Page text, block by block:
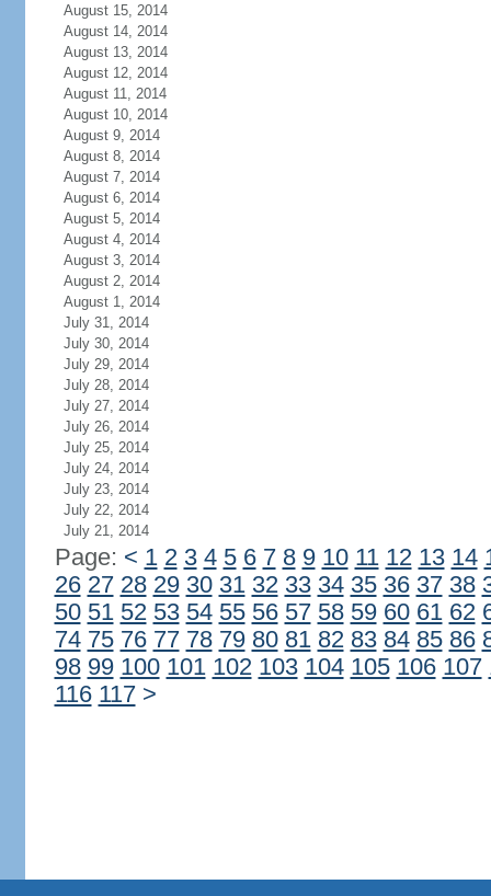
August 15, 2014
August 14, 2014
August 13, 2014
August 12, 2014
August 11, 2014
August 10, 2014
August 9, 2014
August 8, 2014
August 7, 2014
August 6, 2014
August 5, 2014
August 4, 2014
August 3, 2014
August 2, 2014
August 1, 2014
July 31, 2014
July 30, 2014
July 29, 2014
July 28, 2014
July 27, 2014
July 26, 2014
July 25, 2014
July 24, 2014
July 23, 2014
July 22, 2014
July 21, 2014
Page: < 1 2 3 4 5 6 7 8 9 10 11 12 13 14
26 27 28 29 30 31 32 33 34 35 36 37 38
50 51 52 53 54 55 56 57 58 59 60 61 62
74 75 76 77 78 79 80 81 82 83 84 85 86
98 99 100 101 102 103 104 105 106 107
116 117 >